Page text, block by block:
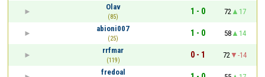
Olav
(85)
1 - 0 72
17
abioni007
(25)
1 - 0 58
14
rrfmar
(119)
0 - 1 72
-14
fredoal